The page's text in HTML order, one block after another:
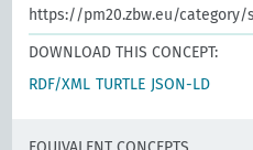
https://pm20.zbw.eu/
DOWNLOAD THIS CONCEPT:
RDF/XML TURTLE JSON-LD